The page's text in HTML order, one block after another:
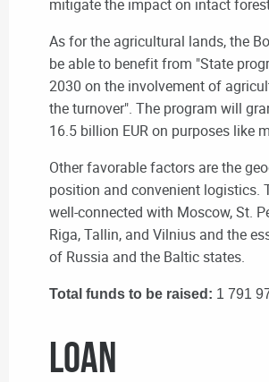
mitigate the impact on intact
As for the agricultural lands, the
be able to benefit from "State
2030 on the involvement of
the turnover". The program will
16.5 billion EUR on purposes like
Other favorable factors are the
position and convenient logistics.
well-connected with Moscow, St.
Riga, Tallin, and Vilnius and the
of Russia and the Baltic states.
Total funds to be raised: 1 791
LOAN